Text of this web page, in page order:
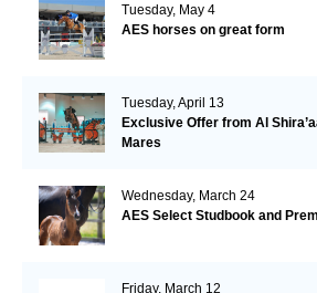
Tuesday, May 4
AES horses on great form
Tuesday, April 13
Exclusive Offer from Al
Mares
Wednesday, March 24
AES Select Studbook and
Friday, March 12